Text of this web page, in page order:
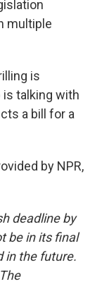
multiple
is
is talking with
a bill for a
by NPR,
deadline by
be in its final
in the future.